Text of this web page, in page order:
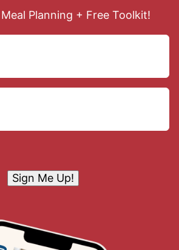
Planning + Free Toolkit!
Sign Me Up!